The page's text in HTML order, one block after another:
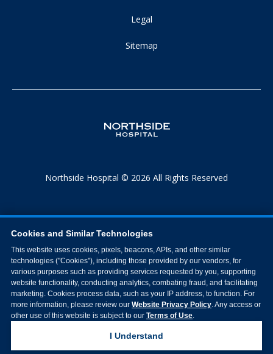
Legal
Sitemap
Northside Hospital © 2026 All Rights Reserved
Cookies and Similar Technologies
This website uses cookies, pixels, beacons, APIs, and other similar
technologies ("Cookies"), including those provided by our vendors, for
various purposes such as providing services requested by you, supporting
website functionality, conducting analytics, combating fraud, and facilitating
marketing. Cookies process data, such as your IP address, to function. For
more information, please review our Website Privacy Policy. Any access or
other use of this website is subject to our Terms of Use.
I Understand